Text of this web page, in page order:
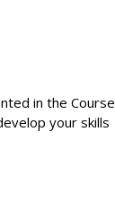
in the Course
your skills